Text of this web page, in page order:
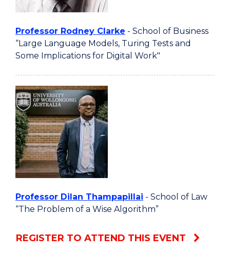
Professor Rodney Clarke - School of Business
“Large Language Models, Turing Tests and
Some Implications for Digital Work"
Professor Dilan Thampapillai - School of Law
“The Problem of a Wise Algorithm”
REGISTER TO ATTEND THIS EVENT